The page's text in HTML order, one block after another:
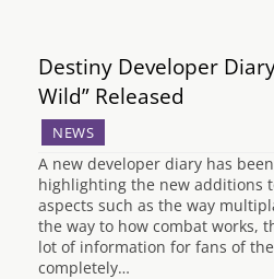
Destiny Developer
Wild” Released
NEWS
A new developer diary has
highlighting the new additions
aspects such as the way
the way to how combat works,
lot of information for fans of
completely…